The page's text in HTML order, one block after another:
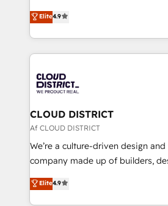
Platform Migration Excellence. •
Year LATAM 2022, 2023, 2024,
business with HubSpot? Let
you grow faster, smarter, and with
ティブ・エージェンシーとして、
力で顧客フロント業務を再設計します。 💡
をする会社か？ HubSpotを共通基
トを組み込んだ顧客フロント業務
ィブ・エージェンシーです。事業
門が分立する組織で、データと業
を、CRMを軸とした全社共通基盤に
思決定者・PMO・現場担当者に並走
HubSpot導入・活用支援 顧客デー
GTMの見える化・自動化まで。全
2️⃣ AIエージェント組織構築 営業・マーケティング業務
の一部をAIが自律実行する組織への
Elite4.9
CLOUD DISTRICT
Af CLOUD DISTRICT
We’re a culture-driven design
company made up of builders,
thinkers. We blend strategy,
development—always fueled by
Elite4.9